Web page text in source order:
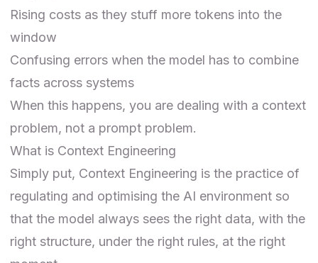
Rising costs as they stuff more tokens into the
window
Confusing errors when the model has to combine
facts across systems
When this happens, you are dealing with a context
problem, not a prompt problem.
What is Context Engineering
Simply put, Context Engineering is the practice of
regulating and optimising the AI environment so
that the model always sees the right data, with the
right structure, under the right rules, at the right